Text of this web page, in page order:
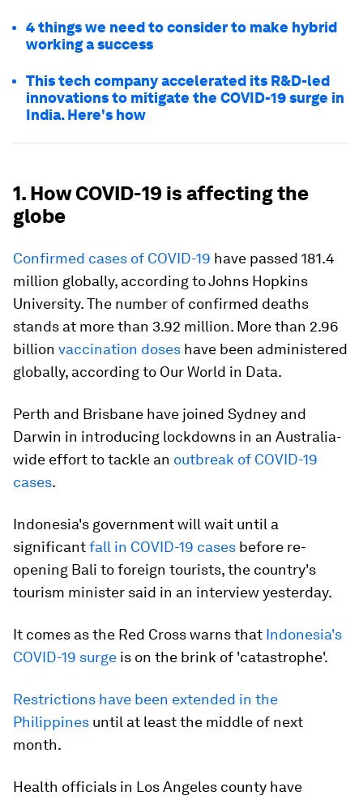
4 things we need to consider to make hybrid
working a success
This tech company accelerated its R&D-led
innovations to mitigate the COVID-19 surge in
India. Here's how
1. How COVID-19 is affecting the
globe
Confirmed cases of COVID-19 have passed 181.4
million globally, according to Johns Hopkins
University. The number of confirmed deaths
stands at more than 3.92 million. More than 2.96
billion vaccination doses have been administered
globally, according to Our World in Data.
Perth and Brisbane have joined Sydney and
Darwin in introducing lockdowns in an Australia-
wide effort to tackle an outbreak of COVID-19
cases.
Indonesia's government will wait until a
significantfall in COVID-19 cases before re-
opening Bali to foreign tourists, the country's
tourism minister said in an interview yesterday.
It comes as the Red Cross warns that Indonesia's
COVID-19 surge is on the brink of 'catastrophe'.
Restrictions have been extended in the
Philippines until at least the middle of next
month.
Health officials in Los Angeles county have